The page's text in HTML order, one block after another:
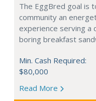
The EggBred goal is
community an
experience serving a
boring breakfast
Min. Cash Required:
$80,000
Read More